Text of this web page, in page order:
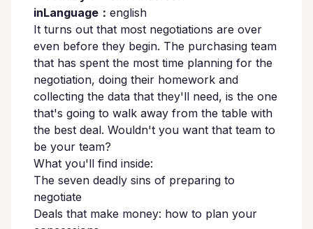
inLanguage： english
It turns out that most negotiations are over
even before they begin. The purchasing team
that has spent the most time planning for the
negotiation, doing their homework and
collecting the data that they'll need, is the one
that's going to walk away from the table with
the best deal. Wouldn't you want that team to
be your team?
What you'll find inside:
The seven deadly sins of preparing to
negotiate
Deals that make money: how to plan your